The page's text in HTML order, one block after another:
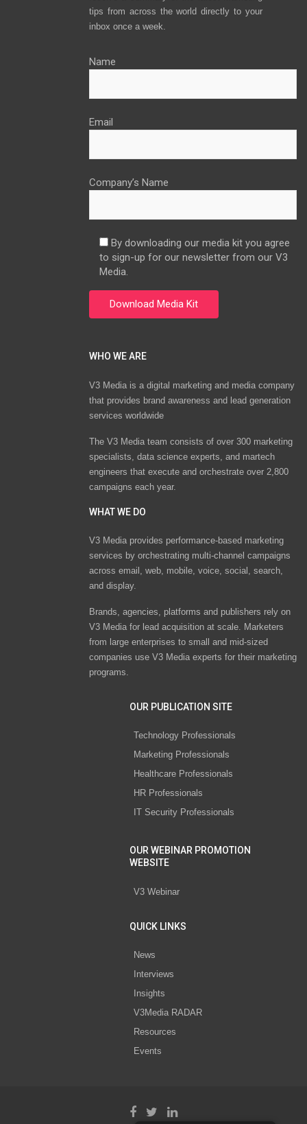
tips from across the world directly to your
inbox once a week.
Name
Email
Company’s Name
By downloading our media kit you agree
to sign-up for our newsletter from our V3
Media.
WHO WE ARE
V3 Media is a digital marketing and media company
that provides brand awareness and lead generation
services worldwide
The V3 Media team consists of over 300 marketing
specialists, data science experts, and martech
engineers that execute and orchestrate over 2,800
campaigns each year.
WHAT WE DO
V3 Media provides performance-based marketing
services by orchestrating multi-channel campaigns
across email, web, mobile, voice, social, search,
and display.
Brands, agencies, platforms and publishers rely on
V3 Media for lead acquisition at scale. Marketers
from large enterprises to small and mid-sized
companies use V3 Media experts for their marketing
programs.
OUR PUBLICATION SITE
Technology Professionals
Marketing Professionals
Healthcare Professionals
HR Professionals
IT Security Professionals
OUR WEBINAR PROMOTION
WEBSITE
V3 Webinar
QUICK LINKS
News
Interviews
Insights
V3Media RADAR
Resources
Events